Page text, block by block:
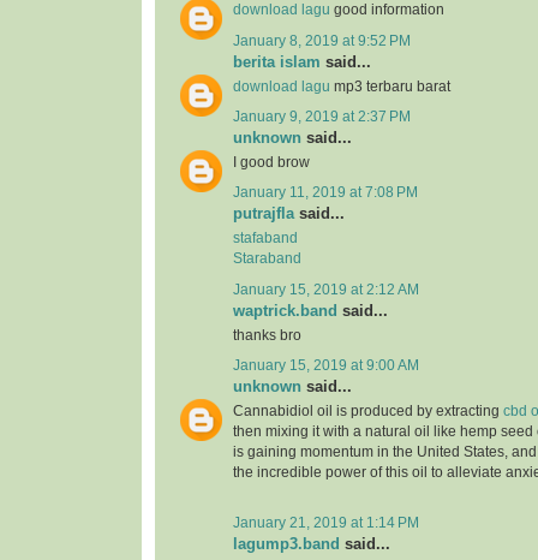
download lagu good information
January 8, 2019 at 9:52 PM
berita islam said...
download lagu mp3 terbaru barat
January 9, 2019 at 2:37 PM
unknown said...
I good brow
January 11, 2019 at 7:08 PM
putrajflasaid...
stafaband
Staraband
January 15, 2019 at 2:12 AM
waptrick.band said...
thanks bro
January 15, 2019 at 9:00 AM
unknown said...
Cannabidiol oil is produced by extracting cbd
then mixing it with a natural oil like hemp seed
is gaining momentum in the United States,
the incredible power of this oil to alleviate
January 21, 2019 at 1:14 PM
lagump3.band said...